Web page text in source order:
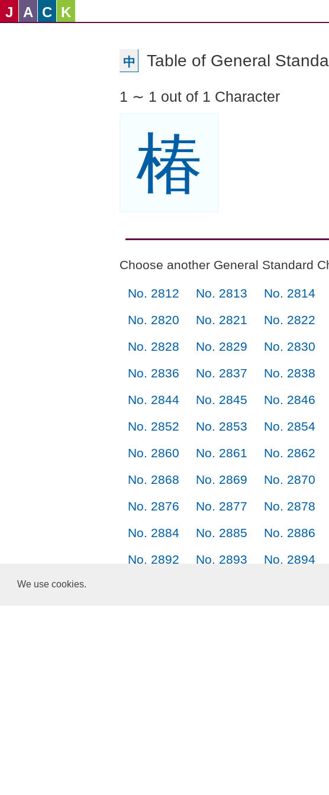
We use cookies.
J A C K
中 Table of General
1 ∼ 1 out of 1 Character
椿
Choose another General Standard
No. 2812 No. 2813 No. 2814
No. 2820
No. 2821 No. 2822
No. 2828
No. 2829 No. 2830
No. 2836
No. 2837 No. 2838
No. 2844
No. 2845 No. 2846
No. 2852
No. 2853 No. 2854
No. 2860
No. 2861 No. 2862
No. 2868
No. 2869 No. 2870
No. 2876
No. 2877 No. 2878
No. 2884
No. 2885 No. 2886
No. 2892
No. 2893 No. 2894